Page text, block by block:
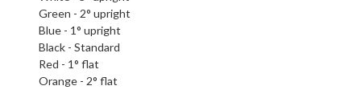
Green - 2° upright
Blue - 1° upright
Black - Standard
Red - 1° flat
Orange - 2° flat